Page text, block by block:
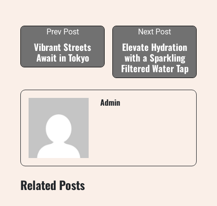
Prev Post
Vibrant Streets
Await in Tokyo
Next Post
Elevate Hydration
with a Sparkling
Filtered Water Tap
Admin
Related Posts